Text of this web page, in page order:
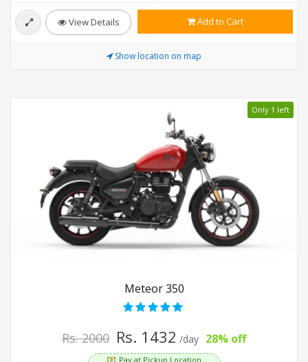
View Details Add to Cart
Show location on map
Only 1 left
Meteor 350
Rs. 2000 Rs. 1432 /day 28% off
Pay at Pickup Location